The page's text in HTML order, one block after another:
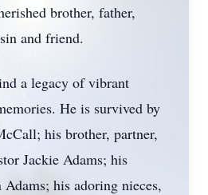
brother, father,
and friend.
a legacy of vibrant
He is survived by
his brother, partner,
Jackie Adams; his
his adoring nieces,